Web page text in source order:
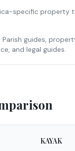
specific property
Parish guides,
and legal guides.
KAYAK